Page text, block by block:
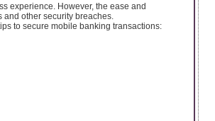
experience. However, the ease and
other security breaches.
to secure mobile banking transactions: